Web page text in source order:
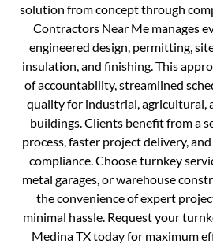
solution from concept through
Contractors Near Me manages
engineered design, permitting,
insulation, and finishing. This
of accountability, streamlined
quality for industrial, agricultural,
buildings. Clients benefit from a
process, faster project delivery,
compliance. Choose turnkey
metal garages, or warehouse
the convenience of expert
minimal hassle. Request your
Medina TX today for maximum